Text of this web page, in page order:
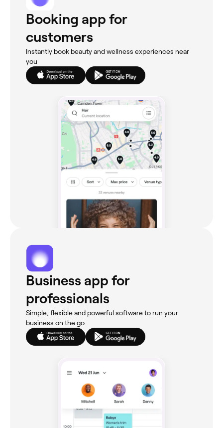
Booking app for
customers
Instantly book beauty and wellness experiences near
you
Business app for
professionals
Simple, flexible and powerful software to run your
business on the go